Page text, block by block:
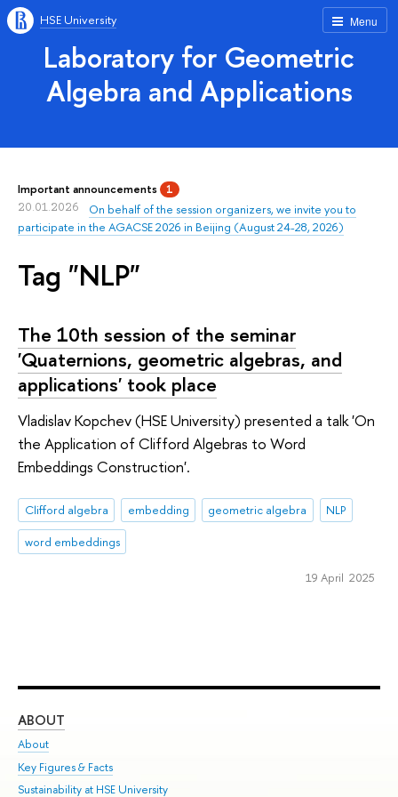
Menu
HSE University
Laboratory for Geometric
Algebra and Applications
Important announcements 1
20.01.2026
On behalf of the session organizers, we invite you to
participate in the AGACSE 2026 in Beijing (August 24-28, 2026)
Tag "NLP"
The 10th session of the seminar
'Quaternions, geometric algebras, and
applications' took place
Vladislav Kopchev (HSE University) presented a talk 'On
the Application of Clifford Algebras to Word
Embeddings Construction'.
Clifford algebra embedding geometric algebra
NLP
word embeddings
19 April 2025
ABOUT
About
Key Figures & Facts
Sustainability at HSE University